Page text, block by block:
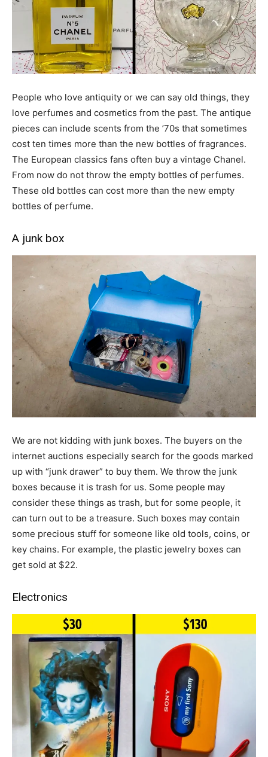
People who love antiquity or we can say old things, they
love perfumes and cosmetics from the past. The antique
pieces can include scents from the ’70s that sometimes
cost ten times more than the new bottles of fragrances.
The European classics fans often buy a vintage Chanel.
From now do not throw the empty bottles of perfumes.
These old bottles can cost more than the new empty
bottles of perfume.
A junk box
We are not kidding with junk boxes. The buyers on the
internet auctions especially search for the goods marked
up with “junk drawer” to buy them. We throw the junk
boxes because it is trash for us. Some people may
consider these things as trash, but for some people, it
can turn out to be a treasure. Such boxes may contain
some precious stuff for someone like old tools, coins, or
key chains. For example, the plastic jewelry boxes can
get sold at $22.
Electronics